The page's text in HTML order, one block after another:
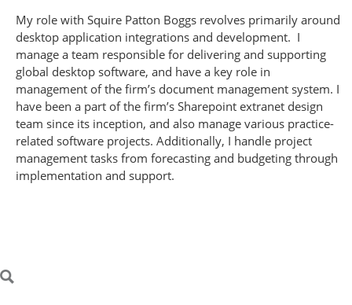
​My role with Squire Patton Boggs revolves primarily around
desktop application integrations and development. I
manage a team responsible for delivering and supporting
global desktop software, and have a key role in
management of the firm’s document management system. I
have been a part of the firm’s Sharepoint extranet design
team since its inception, and also manage various practice-
related software projects. Additionally, I handle project
management tasks from forecasting and budgeting through
implementation and support.